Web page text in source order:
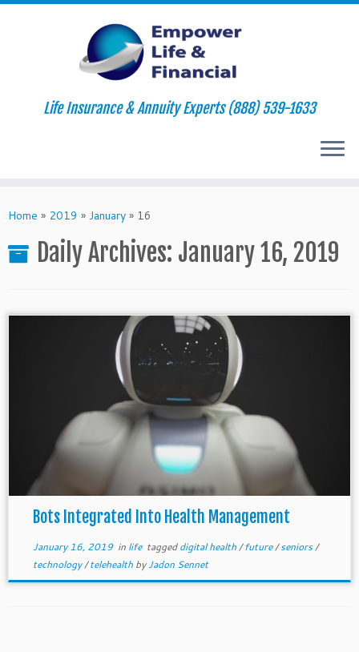
to
Life Insurance & Annuity Experts (888) 539-1633
Home » 2019 » January » 16
Daily Archives: January 16, 2019
Bots Integrated Into Health Management
January 16, 2019in life taggeddigital health/future/seniors/
technology/telehealth byJadon Sennet